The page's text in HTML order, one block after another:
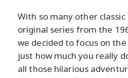
With so many other classic
original series from the
we decided to focus on
just how much you really
all those hilarious